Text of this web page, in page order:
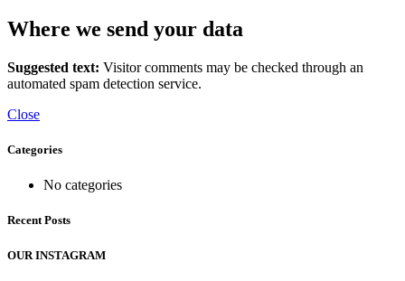
Where we send your data
Suggested text: Visitor comments may be checked through an
automated spam detection service.
Close
Categories
No categories
Recent Posts
OUR INSTAGRAM